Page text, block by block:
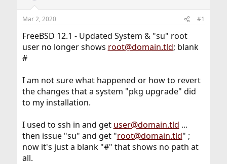
s
t
r
t
a
e
Mar 2, 2020 #1
FreeBSD 12.1 - Updated System & "su" root
user no longer shows root@domain.tld; blank
#
I am not sure what happened or how to revert
the changes that a system "pkg upgrade" did
to my installation.
I used to ssh in and get user@domain.tld ...
then issue "su" and get "root@domain.tld" ;
now it's just a blank "#" that shows no path at
all.